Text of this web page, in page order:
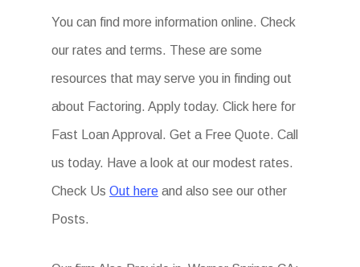
You can find more information online. Check
our rates and terms. These are some
resources that may serve you in finding out
about Factoring. Apply today. Click here for
Fast Loan Approval. Get a Free Quote. Call
us today. Have a look at our modest rates.
Check UsOut here and also see our other
Posts.